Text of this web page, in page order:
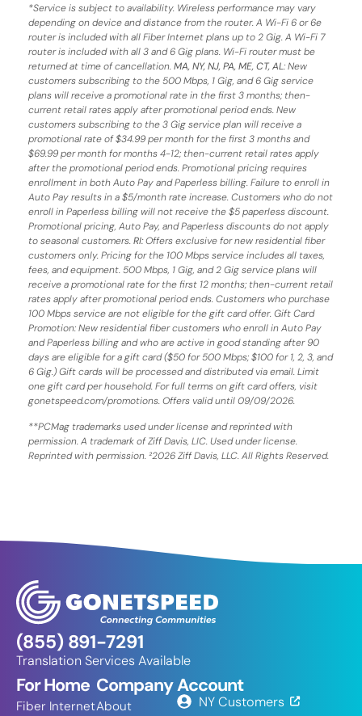
*Service is subject to availability. Wireless performance may vary
depending on device and distance from the router. A Wi-Fi 6 or 6e
router is included with all Fiber Internet plans up to 2 Gig. A Wi-Fi 7
router is included with all 3 and 6 Gig plans. Wi-Fi router must be
returned at time of cancellation.MA, NY, NJ, PA, ME, CT, AL: New
customers subscribing to the 500 Mbps, 1 Gig, and 6 Gig service
plans will receive a promotional rate in the first 3 months; then-
current retail rates apply after promotional period ends.New
customers subscribing to the 3 Gig service plan will receive a
promotional rate of $34.99 per month for the first 3 months and
$69.99 per month for months 4-12; then-current retail rates apply
after the promotional period ends. Promotional pricing requires
enrollment in both Auto Pay and Paperless billing. Failure to enroll in
Auto Pay results in a $5/month rate increase. Customers who do not
enroll in Paperless billing will not receive the $5 paperless discount.
Promotional pricing, Auto Pay, and Paperless discounts do not apply
to seasonal customers.RI:Offers exclusive for new residential fiber
customers only. Pricing for the 100 Mbps service includes all taxes,
fees, and equipment. 500 Mbps, 1 Gig, and 2 Gig service plans will
receive a promotional rate for the first 12 months; then-current retail
rates apply after promotional period ends. Customers who purchase
100 Mbps service are not eligible for the gift card offer. Gift Card
Promotion: New residential fiber customers who enroll in Auto Pay
and Paperless billing and who are active in good standing after 90
days are eligible for a gift card ($50 for 500 Mbps; $100 for 1, 2, 3, and
6 Gig.) Gift cards will be processed and distributed via email. Limit
one gift card per household. For full terms on gift card offers, visit
gonetspeed.com/promotions. Offers valid until 09/09/2026.
**PCMag trademarks used under license and reprinted with
permission. A trademark of Ziff Davis, LIC. Used under license.
Reprinted with permission. ²2026 Ziff Davis, LLC. All Rights Reserved.
(855) 891-7291
Translation Services Available
For Home
Fiber Internet
Company
About
Account
NY Customers